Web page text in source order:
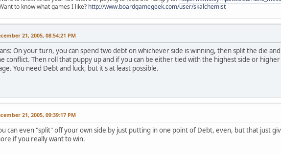
to know what games I like? http://www.boardgamegeek.com/user/skalchemist
21, 2005, 08:54:21 PM
On your turn, you can spend two debt on whichever side is winning, then split the die
conflict. Then roll that puppy up and if you can be either tied with the highest side or
You need Debt and luck, but it's at least possible.
21, 2005, 09:39:17 PM
can even "split" off your own side by just putting in one point of Debt, even, but that just
if you really want to win.